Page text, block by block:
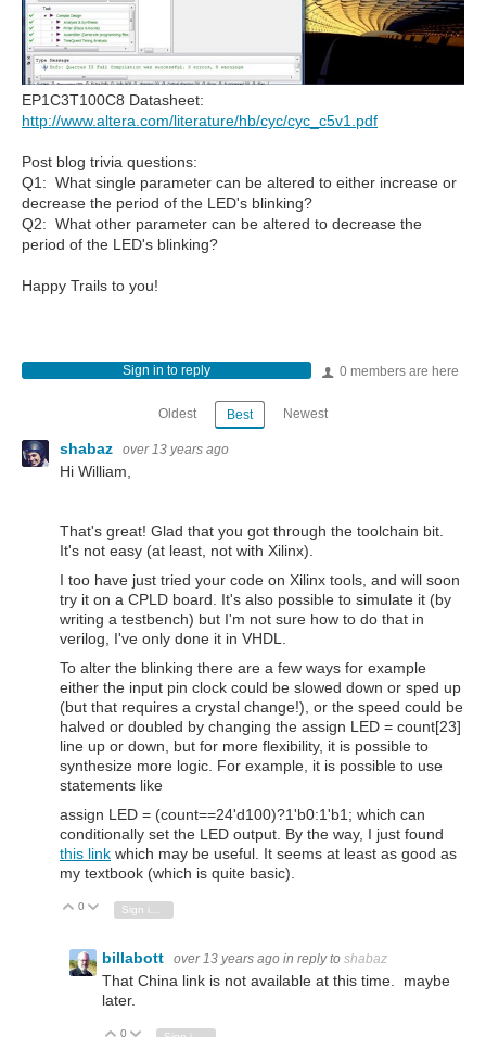
EP1C3T100C8 Datasheet:
http://www.altera.com/literature/hb/cyc/cyc_c5v1.pdf
Post blog trivia questions:
Q1: What single parameter can be altered to either increase or
decrease the period of the LED's blinking?
Q2: What other parameter can be altered to decrease the
period of the LED's blinking?
Happy Trails to you!
0 members are here
Sign in to reply
Oldest Best Newest
shabaz over 13 years ago
Hi William,
That's great! Glad that you got through the toolchain bit.
It's not easy (at least, not with Xilinx).
I too have just tried your code on Xilinx tools, and will soon
try it on a CPLD board. It's also possible to simulate it (by
writing a testbench) but I'm not sure how to do that in
verilog, I've only done it in VHDL.
To alter the blinking there are a few ways for example
either the input pin clock could be slowed down or sped up
(but that requires a crystal change!), or the speed could be
halved or doubled by changing the assign LED = count[23]
line up or down, but for more flexibility, it is possible to
synthesize more logic. For example, it is possible to use
statements like
assign LED = (count==24'd100)?1'b0:1'b1; which can
conditionally set the LED output. By the way, I just found
this link which may be useful. It seems at least as good as
my textbook (which is quite basic).
Vote Up
0 Vote Down
billabott over 13 years ago in reply to shabaz
That China link is not available at this time. maybe
later.
Vote Up
0 Vote Down